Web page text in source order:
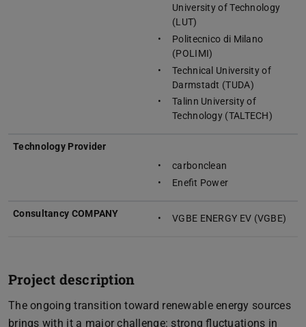
University of Technology
(LUT)
Politecnico di Milano
(POLIMI)
Technical University of
Darmstadt (TUDA)
Talinn University of
Technology (TALTECH)
Technology Provider
carbonclean
Enefit Power
Consultancy COMPANY VGBE ENERGY EV (VGBE)
Project description
The ongoing transition toward renewable energy sources
brings with it a major challenge: strong fluctuations in